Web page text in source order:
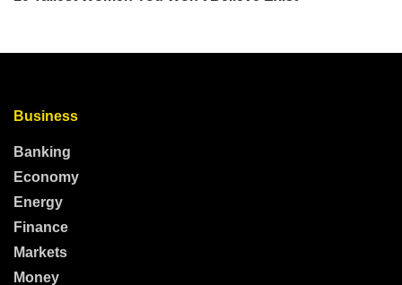
Business
Banking
Economy
Energy
Finance
Markets
Money